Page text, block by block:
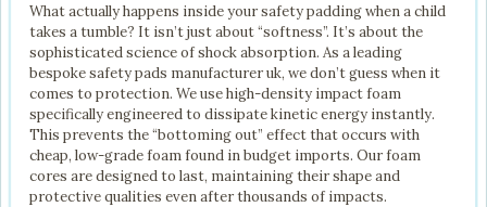
What actually happens inside your safety padding when a child
takes a tumble? It isn’t just about “softness”. It’s about the
sophisticated science of shock absorption. As a leading
bespoke safety pads manufacturer uk, we don’t guess when it
comes to protection. We use high-density impact foam
specifically engineered to dissipate kinetic energy instantly.
This prevents the “bottoming out” effect that occurs with
cheap, low-grade foam found in budget imports. Our foam
cores are designed to last, maintaining their shape and
protective qualities even after thousands of impacts.